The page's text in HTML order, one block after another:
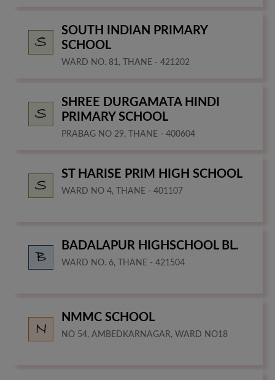
SOUTH INDIAN PRIMARY
SCHOOL
WARD NO. 81, THANE - 421202
SHREE DURGAMATA HINDI
PRIMARY SCHOOL
PRABAG NO 29, THANE - 400604
ST HARISE PRIM HIGH SCHOOL
WARD NO 4, THANE - 401107
BADALAPUR HIGHSCHOOL BL.
WARD NO. 6, THANE - 421504
NMMC SCHOOL
NO 54, AMBEDKARNAGAR, WARD NO18